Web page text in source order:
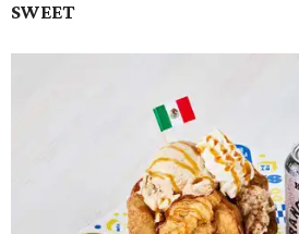
SWEET